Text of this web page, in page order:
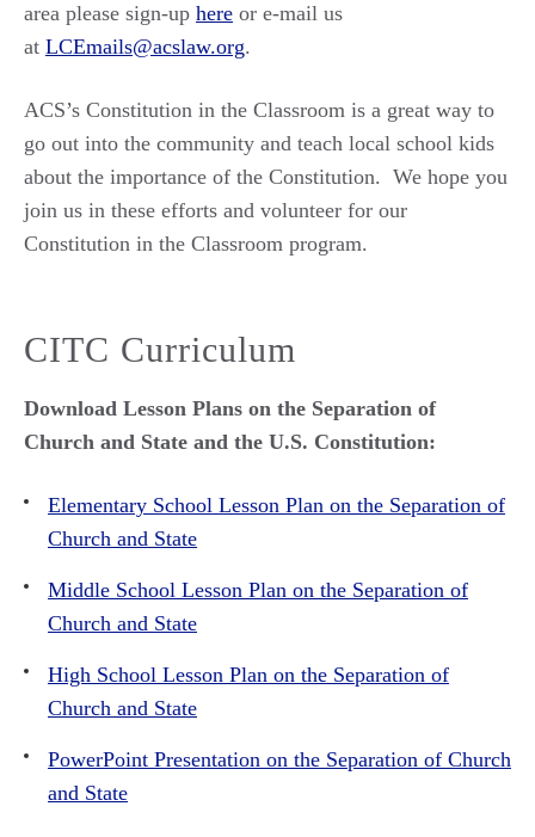
area please sign-up here or e-mail us
at LCEmails@acslaw.org.
ACS’s Constitution in the Classroom is a great way to
go out into the community and teach local school kids
about the importance of the Constitution. We hope you
join us in these efforts and volunteer for our
Constitution in the Classroom program.
CITC Curriculum
Download Lesson Plans on the Separation of
Church and State and the U.S. Constitution:
Elementary School Lesson Plan on the Separation of
Church and State
Middle School Lesson Plan on the Separation of
Church and State
High School Lesson Plan on the Separation of
Church and State
PowerPoint Presentation on the Separation of Church
and State